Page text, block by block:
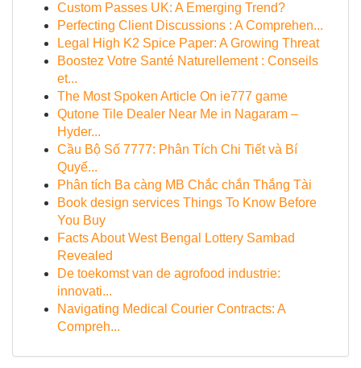
Custom Passes UK: A Emerging Trend?
Perfecting Client Discussions : A Comprehen...
Legal High K2 Spice Paper: A Growing Threat
Boostez Votre Santé Naturellement : Conseils
et...
The Most Spoken Article On ie777 game
Qutone Tile Dealer Near Me in Nagaram –
Hyder...
Cầu Bộ Số 7777: Phân Tích Chi Tiết và Bí
Quyế...
Phân tích Ba càng MB Chắc chắn Thắng Tài
Book design services Things To Know Before
You Buy
Facts About West Bengal Lottery Sambad
Revealed
De toekomst van de agrofood industrie:
innovati...
Navigating Medical Courier Contracts: A
Compreh...